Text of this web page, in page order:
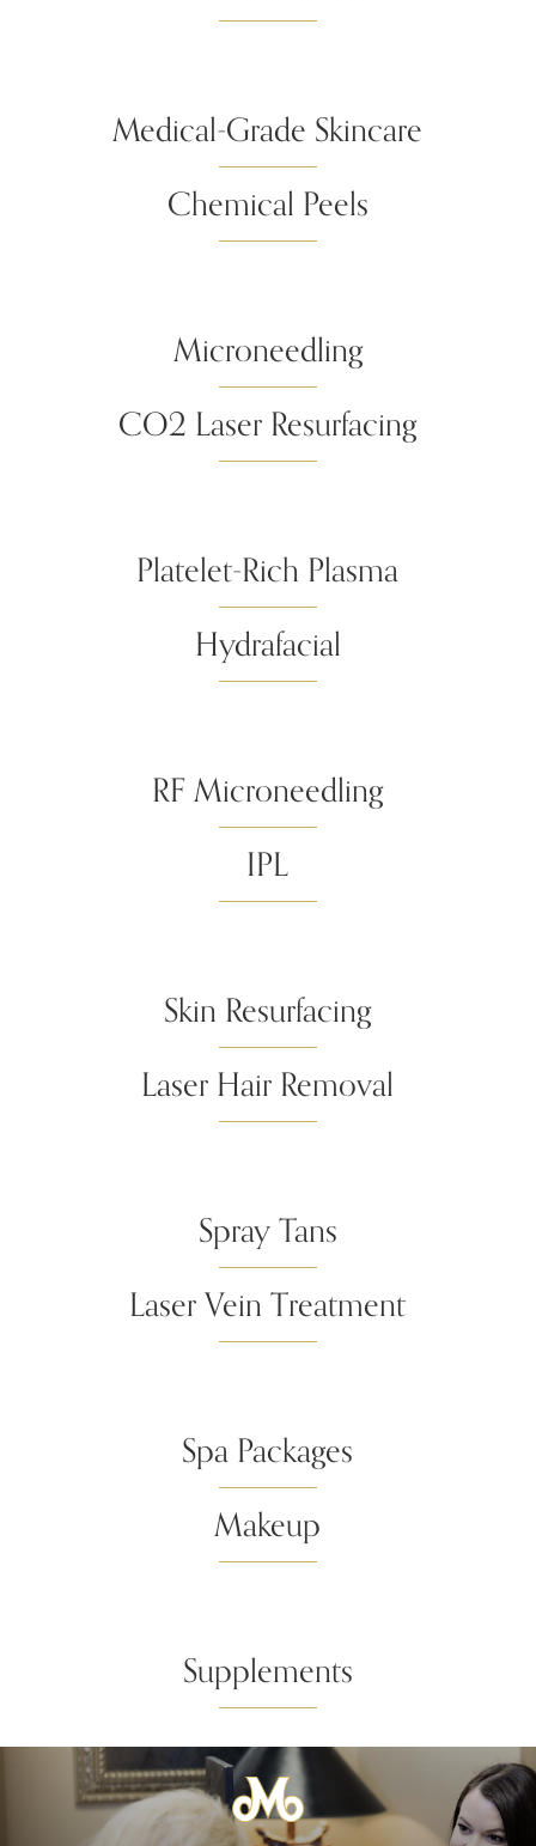
Medical-Grade Skincare
Chemical Peels
Microneedling
CO2 Laser Resurfacing
Platelet-Rich Plasma
Hydrafacial
RF Microneedling
IPL
Skin Resurfacing
Laser Hair Removal
Spray Tans
Laser Vein Treatment
Spa Packages
Makeup
Supplements